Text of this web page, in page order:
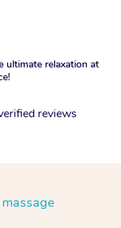
ultimate relaxation at
reviews